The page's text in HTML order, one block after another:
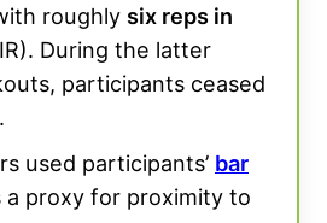
roughly six reps in
During the latter
participants ceased
.
used participants’ bar
a proxy for proximity to